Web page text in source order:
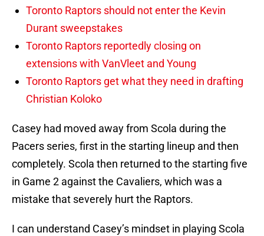
Toronto Raptors should not enter the Kevin
Durant sweepstakes
Toronto Raptors reportedly closing on
extensions with VanVleet and Young
Toronto Raptors get what they need in drafting
Christian Koloko
Casey had moved away from Scola during the
Pacers series, first in the starting lineup and then
completely. Scola then returned to the starting five
in Game 2 against the Cavaliers, which was a
mistake that severely hurt the Raptors.
I can understand Casey’s mindset in playing Scola